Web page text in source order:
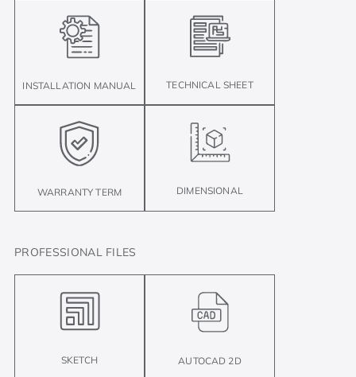
INSTALLATION MANUAL TECHNICAL SHEET
WARRANTY TERM DIMENSIONAL
PROFESSIONAL FILES
SKETCH AUTOCAD 2D